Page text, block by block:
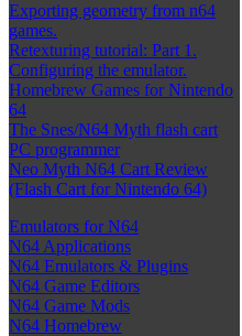
Exporting geometry from n64
games.
Retexturing tutorial: Part 1.
Configuring the emulator.
Homebrew Games for Nintendo
64
The Snes/N64 Myth flash cart
PC programmer
Neo Myth N64 Cart Review
(Flash Cart for Nintendo 64)
Emulators for N64
N64 Applications
N64 Emulators & Plugins
N64 Game Editors
N64 Game Mods
N64 Homebrew